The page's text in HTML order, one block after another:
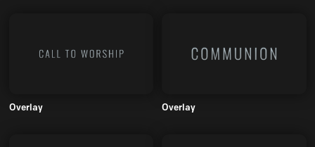
Overlay Overlay